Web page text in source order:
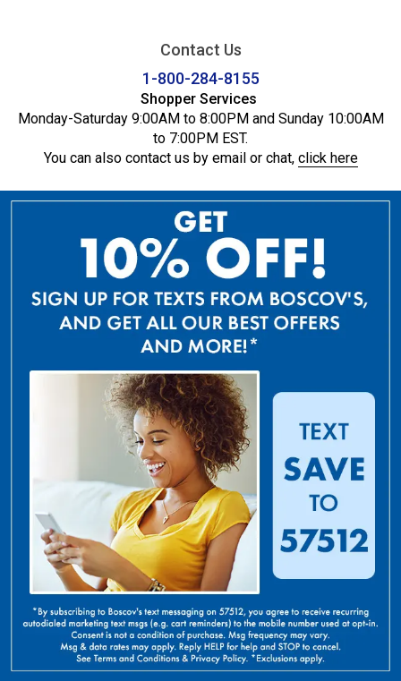
Contact Us
1-800-284-8155
Shopper Services
Monday-Saturday 9:00AM to 8:00PM and Sunday 10:00AM
to 7:00PM EST.
You can also contact us by email or chat, click here